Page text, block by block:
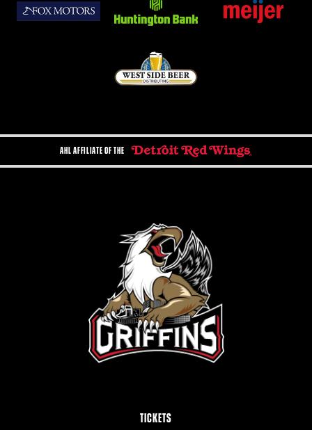
AHL AFFILIATE OF THE
TICKETS